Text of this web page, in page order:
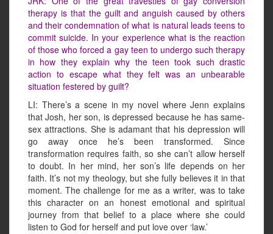
therapy is that the guilt and anguish caused by others
and their condemnation of what is natural leads teens to
commit suicide. In your experience what is the reaction
of those who forced a gay teen to undergo such therapy
in how they explain why the teen took such drastic
action to escape what they felt was an unbearable
situation festered by guilt?
LI: There’s a scene in my novel where Jenn explains
that Josh, her son, is depressed because he has same-
sex attractions. She is adamant that his depression will
go away once he’s been transformed. Since
transformation requires faith, so she can’t allow herself
to doubt. In her mind, her son’s life depends on her
faith. It’s not my theology, but she fully believes it in that
moment. The challenge for me as a writer, was to take
this character on an honest emotional and spiritual
journey from that belief to a place where she could
listen to God for herself and put love over ‘law.’